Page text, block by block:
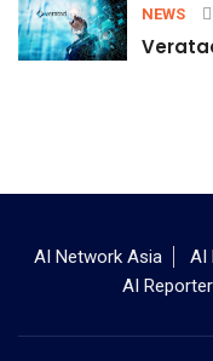
NEWS
AI Network Asia AI
AI